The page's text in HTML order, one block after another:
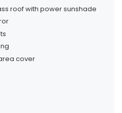
roof with power sunshade
cover